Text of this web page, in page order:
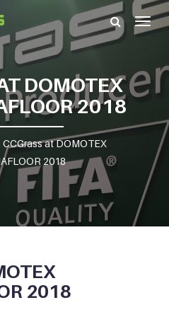
DOMOTEX
2018
CCGrass at DOMOTEX
2018
2018